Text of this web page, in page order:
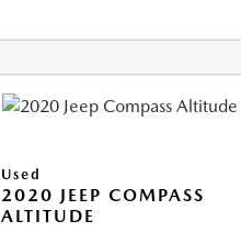
Used
2020 JEEP COMPASS
ALTITUDE